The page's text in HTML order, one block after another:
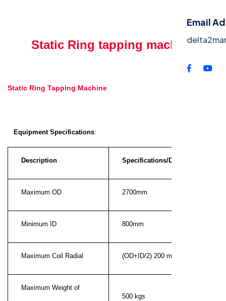
Email
Static Ring tapping machine
Static Ring Tapping Machine
Equipment Specifications:
Description Specifications/Dimensions
Maximum OD 2700mm
Minimum ID 800mm
Maximum Coil Radial (OD+ID/2) 200 mm
Maximum Weight of
500 kgs